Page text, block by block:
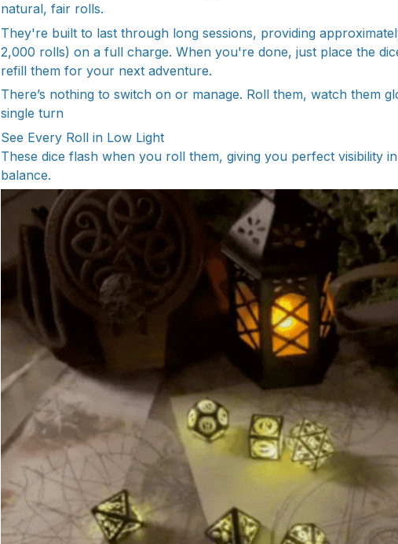
natural, fair rolls.
They're built to last through long sessions, providing
2,000 rolls) on a full charge. When you're done, just place the
refill them for your next adventure.
There’s nothing to switch on or manage. Roll them, watch them
single turn
See Every Roll in Low Light
These dice flash when you roll them, giving you perfect visibility
balance.